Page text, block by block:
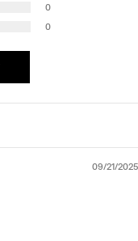
0
0
09/21/2025